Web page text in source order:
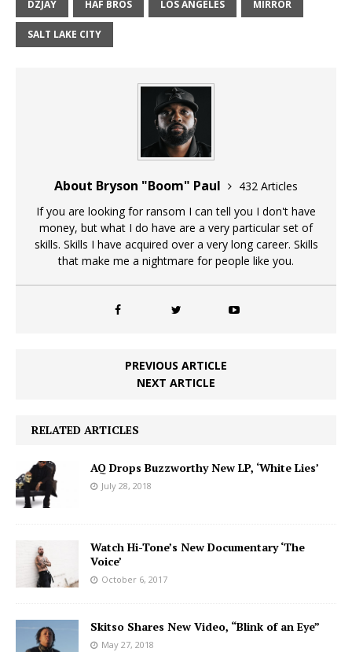
DZJAY HAF BROS LOS ANGELES MIRROR
SALT LAKE CITY
About Bryson "Boom" Paul
432 Articles
If you are looking for ransom I can tell you I don't have
money, but what I do have are a very particular set of
skills. Skills I have acquired over a very long career. Skills
that make me a nightmare for people like you.
PREVIOUS ARTICLE
NEXT ARTICLE
RELATED ARTICLES
AQ Drops Buzzworthy New LP, ‘White Lies’
July 28, 2018
Watch Hi-Tone’s New Documentary ‘The
Voice’
October 6, 2017
Skitso Shares New Video, “Blink of an Eye”
May 27, 2018